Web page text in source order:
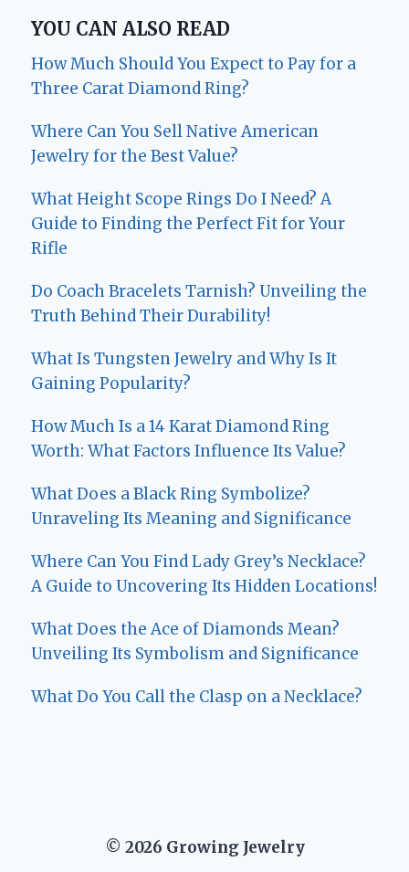
YOU CAN ALSO READ
How Much Should You Expect to Pay for a
Three Carat Diamond Ring?
Where Can You Sell Native American
Jewelry for the Best Value?
What Height Scope Rings Do I Need? A
Guide to Finding the Perfect Fit for Your
Rifle
Do Coach Bracelets Tarnish? Unveiling the
Truth Behind Their Durability!
What Is Tungsten Jewelry and Why Is It
Gaining Popularity?
How Much Is a 14 Karat Diamond Ring
Worth: What Factors Influence Its Value?
What Does a Black Ring Symbolize?
Unraveling Its Meaning and Significance
Where Can You Find Lady Grey’s Necklace?
A Guide to Uncovering Its Hidden Locations!
What Does the Ace of Diamonds Mean?
Unveiling Its Symbolism and Significance
What Do You Call the Clasp on a Necklace?
© 2026 Growing Jewelry